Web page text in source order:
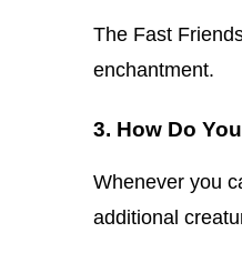
The Fast
enchantment.
3. How Do
Whenever you
additional